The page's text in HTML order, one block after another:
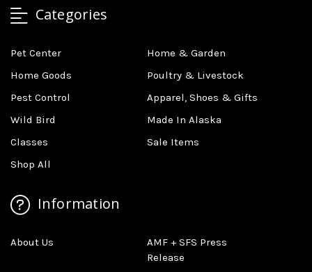
Categories
Pet Center
Home & Garden
Home Goods
Poultry & Livestock
Pest Control
Apparel, Shoes & Gifts
Wild Bird
Made In Alaska
Classes
Sale Items
Shop All
Information
About Us
AMF + SFS Press
Release